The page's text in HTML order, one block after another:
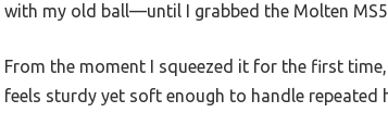
with my old ball—until I grabbed the Molten
From the moment I squeezed it for the first
feels sturdy yet soft enough to handle repeated